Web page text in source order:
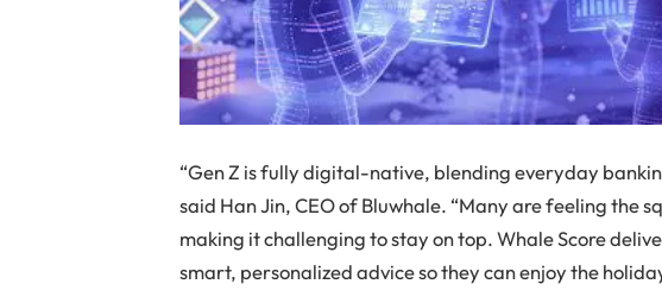
“Gen Z is fully digital-native, blending everyday
said Han Jin, CEO of Bluwhale. “Many are feeling the
making it challenging to stay on top. Whale Score
smart, personalized advice so they can enjoy the